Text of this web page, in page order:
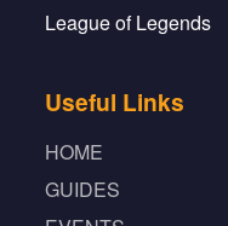
League of Legends
Useful Links
HOME
GUIDES